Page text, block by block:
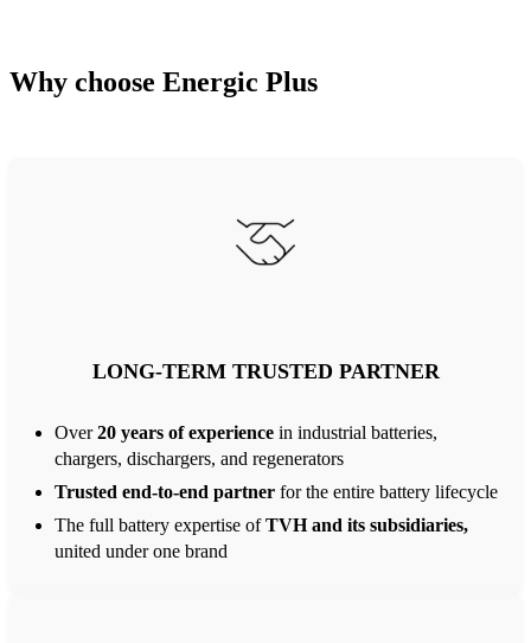
Why choose Energic Plus
LONG-TERM TRUSTED PARTNER
Over20 years of experience in industrial batteries,
chargers, dischargers, and regenerators
Trusted end-to-end partner for the entire battery lifecycle
The full battery expertise ofTVH and its subsidiaries,
united under one brand